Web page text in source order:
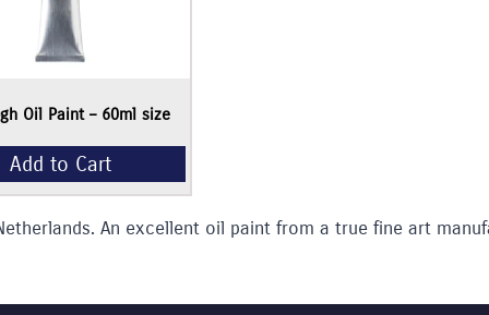
Oil Paint – 60ml size
An excellent oil paint from a true fine art